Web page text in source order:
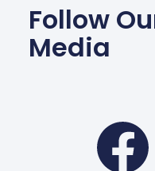
Follow
Media